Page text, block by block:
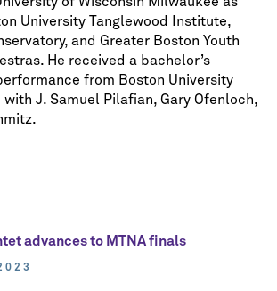
University Tanglewood Institute,
and Greater Boston Youth
He received a bachelor’s
from Boston University
J. Samuel Pilafian, Gary Ofenloch,
advances to MTNA finals